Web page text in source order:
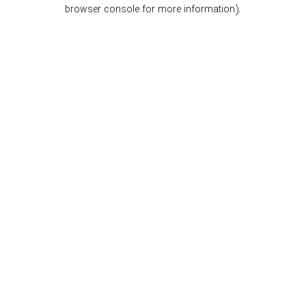
browser console for more information).